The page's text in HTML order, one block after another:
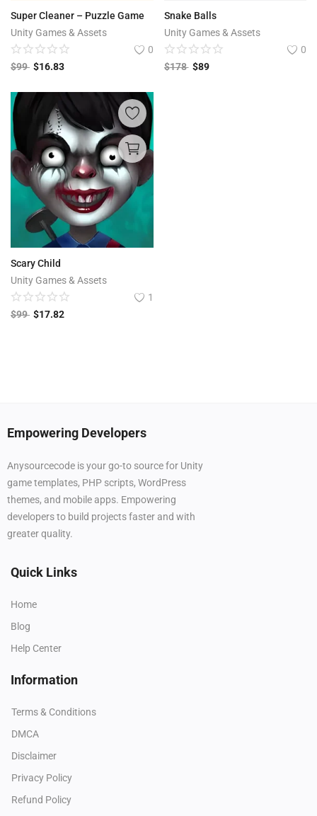
Super Cleaner – Puzzle Game
Unity Games & Assets
0
$99 $16.83
Snake Balls
Unity Games & Assets
0
$178 $89
Scary Child
Unity Games & Assets
1
$99 $17.82
Empowering Developers
Anysourcecode is your go-to source for Unity
game templates, PHP scripts, WordPress
themes, and mobile apps. Empowering
developers to build projects faster and with
greater quality.
Quick Links
Home
Blog
Help Center
Information
Terms & Conditions
DMCA
Disclaimer
Privacy Policy
Refund Policy